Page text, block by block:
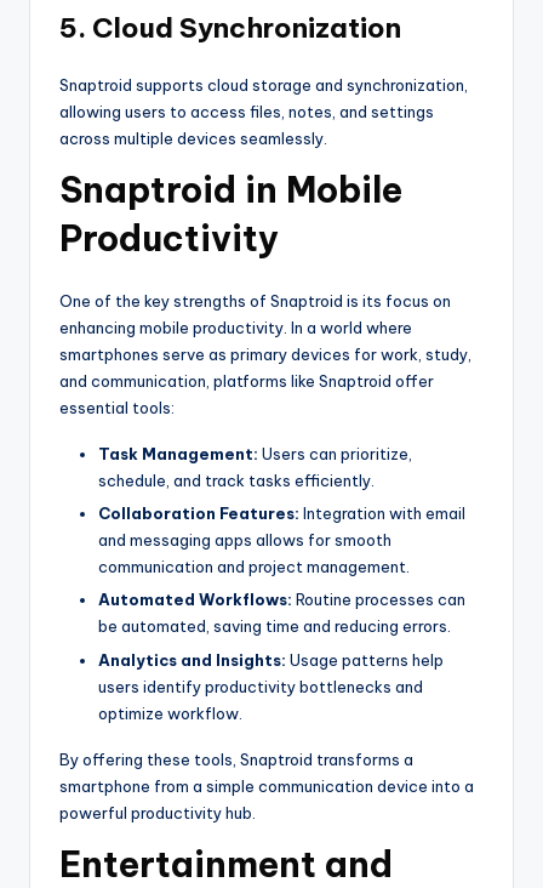
5. Cloud Synchronization
Snaptroid supports cloud storage and synchronization,
allowing users to access files, notes, and settings
across multiple devices seamlessly.
Snaptroid in Mobile
Productivity
One of the key strengths of Snaptroid is its focus on
enhancing mobile productivity. In a world where
smartphones serve as primary devices for work, study,
and communication, platforms like Snaptroid offer
essential tools:
Task Management: Users can prioritize,
schedule, and track tasks efficiently.
Collaboration Features: Integration with email
and messaging apps allows for smooth
communication and project management.
Automated Workflows: Routine processes can
be automated, saving time and reducing errors.
Analytics and Insights: Usage patterns help
users identify productivity bottlenecks and
optimize workflow.
By offering these tools, Snaptroid transforms a
smartphone from a simple communication device into a
powerful productivity hub.
Entertainment and